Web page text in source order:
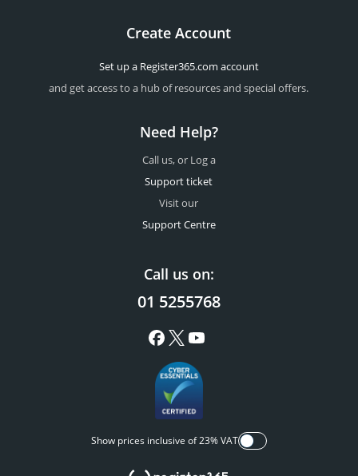
Create Account
Set up a Register365.com account
and get access to a hub of resources and special offers.
Need Help?
Call us, or Log a
Support ticket
Visit our
Support Centre
Call us on:
01 5255768
Show prices inclusive of 23% VAT